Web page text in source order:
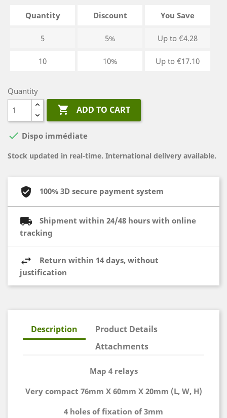
Quantity Discount You Save
5 5% Up to €4.28
10 10% Up to €17.10
Quantity
 ADD TO CART
 Dispo immédiate
Stock updated in real-time. International delivery available.
100% 3D secure payment system
Shipment within 24/48 hours with online
tracking
Return within 14 days, without
justification
Description
Product Details
Attachments
Map 4 relays
Very compact 76mm X 60mm X 20mm (L, W, H)
4 holes of fixation of 3mm